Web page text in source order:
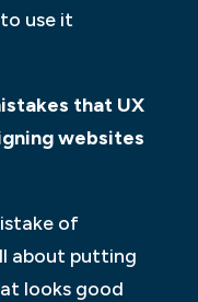
use it
that UX
websites
of
about putting
looks good